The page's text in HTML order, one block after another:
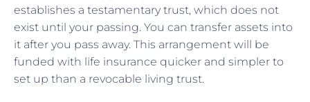
establishes a testamentary trust, which does not
exist until your passing. You can transfer assets into
it after you pass away. This arrangement will be
funded with life insurance quicker and simpler to
set up than a revocable living trust.